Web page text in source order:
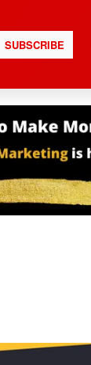
SUBSCRIBE